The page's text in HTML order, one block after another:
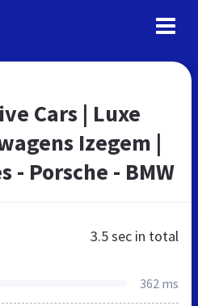
Cars | Luxe
Izegem |
- Porsche - BMW
3.5 sec in total
362 ms